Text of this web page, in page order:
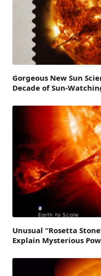
Gorgeous New Sun
Decade of Sun-
Unusual “Rosetta
Explain Mysterious